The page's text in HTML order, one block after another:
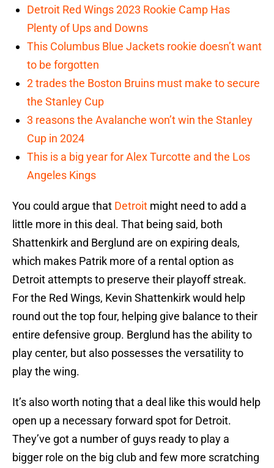
Detroit Red Wings 2023 Rookie Camp Has
Plenty of Ups and Downs
This Columbus Blue Jackets rookie doesn’t want
to be forgotten
2 trades the Boston Bruins must make to secure
the Stanley Cup
3 reasons the Avalanche won’t win the Stanley
Cup in 2024
This is a big year for Alex Turcotte and the Los
Angeles Kings
You could argue that Detroit might need to add a
little more in this deal. That being said, both
Shattenkirk and Berglund are on expiring deals,
which makes Patrik more of a rental option as
Detroit attempts to preserve their playoff streak.
For the Red Wings, Kevin Shattenkirk would help
round out the top four, helping give balance to their
entire defensive group. Berglund has the ability to
play center, but also possesses the versatility to
play the wing.
It’s also worth noting that a deal like this would help
open up a necessary forward spot for Detroit.
They’ve got a number of guys ready to play a
bigger role on the big club and few more scratching